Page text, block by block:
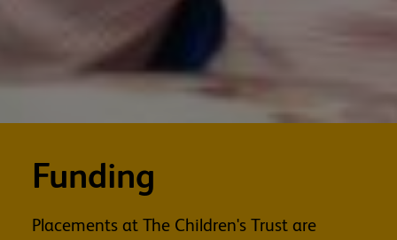
Funding
Placements at The Children's Trust are